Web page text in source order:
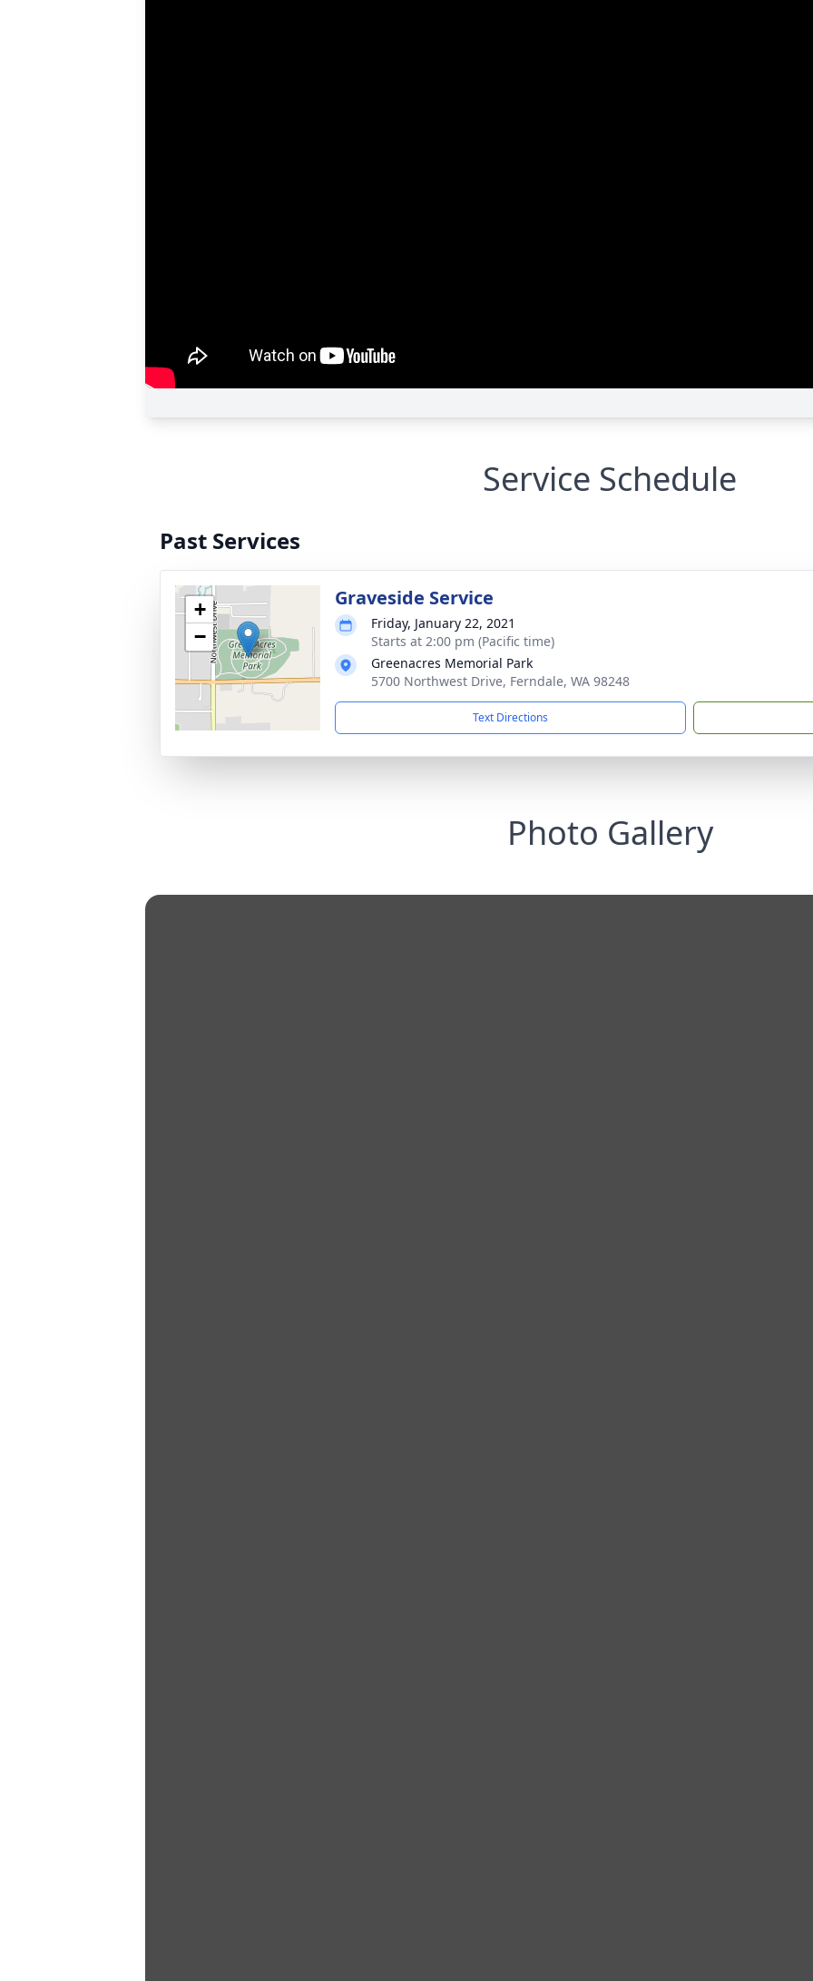
Service Schedule
Past Services
+
−
Graveside Service
Friday, January 22, 2021
Starts at 2:00 pm (Pacific time)
Greenacres Memorial Park
5700 Northwest Drive, Ferndale, WA 98248
Text Directions
Photo Gallery